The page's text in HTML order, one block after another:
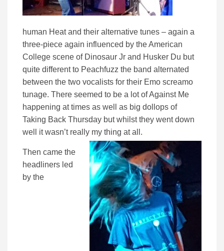
human Heat and their alternative tunes – again a
three-piece again influenced by the American
College scene of Dinosaur Jr and Husker Du but
quite different to Peachfuzz the band alternated
between the two vocalists for their Emo screamo
tunage. There seemed to be a lot of Against Me
happening at times as well as big dollops of
Taking Back Thursday but whilst they went down
well it wasn’t really my thing at all.
Then came the
headliners led
by the